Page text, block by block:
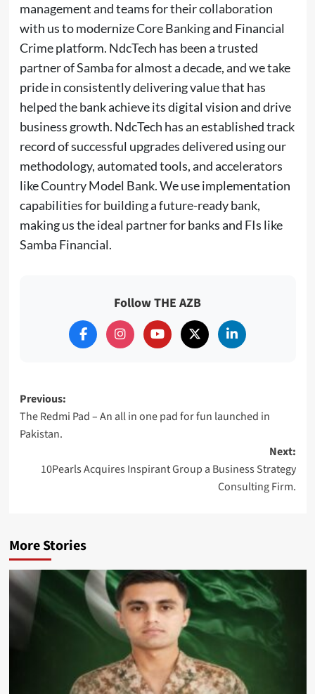
management and teams for their collaboration
with us to modernize Core Banking and Financial
Crime platform. NdcTech has been a trusted
partner of Samba for almost a decade, and we take
pride in consistently delivering value that has
helped the bank achieve its digital vision and drive
business growth. NdcTech has an established track
record of successful upgrades delivered using our
methodology, automated tools, and accelerators
like Country Model Bank. We use implementation
capabilities for building a future-ready bank,
making us the ideal partner for banks and FIs like
Samba Financial.
Follow THE AZB
Post
navigation
Previous:
The Redmi Pad – An all in one pad for fun launched in
Pakistan.
Next:
10Pearls Acquires Inspirant Group a Business Strategy
Consulting Firm.
More Stories